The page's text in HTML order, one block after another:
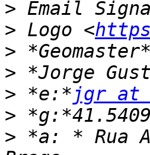
>
> Logo <
>
>
> *e:*jgr at
>
> *a: * Rua